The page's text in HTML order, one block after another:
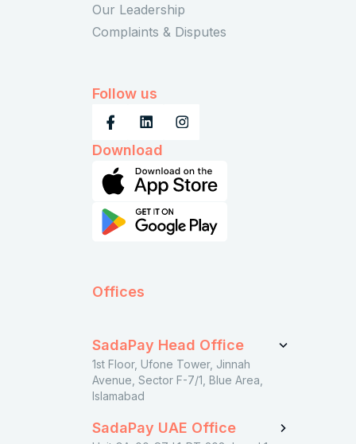
Our Leadership
Complaints & Disputes
Follow us
Download
Offices
SadaPay Head Office
1st Floor, Ufone Tower, Jinnah
Avenue, Sector F-7/1, Blue Area,
Islamabad
SadaPay UAE Office